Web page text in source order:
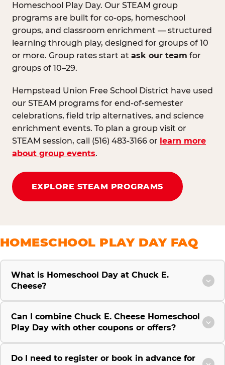
Homeschool Play Day. Our STEAM group
programs are built for co-ops, homeschool
groups, and classroom enrichment — structured
learning through play, designed for groups of 10
or more. Group rates start at ask our team for
groups of 10–29.
Hempstead Union Free School District have used
our STEAM programs for end-of-semester
celebrations, field trip alternatives, and science
enrichment events. To plan a group visit or
STEAM session, call (516) 483-3166 or learn more
about group events.
EXPLORE STEAM PROGRAMS
HOMESCHOOL PLAY DAY FAQ
What is Homeschool Day at Chuck E.
Cheese?
Can I combine Chuck E. Cheese Homeschool
Play Day with other coupons or offers?
Do I need to register or book in advance for